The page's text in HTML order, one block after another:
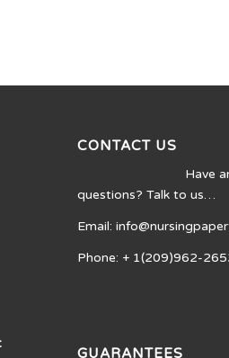
CONTACT US
Have
questions? Talk to us…
Email:
Phone: + 1(209)962-
GUARANTEES